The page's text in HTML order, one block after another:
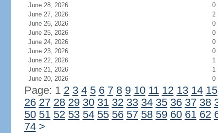
June 28, 2026
0
June 27, 2026
2
June 26, 2026
0
June 25, 2026
0
June 24, 2026
0
June 23, 2026
0
June 22, 2026
1
June 21, 2026
1
June 20, 2026
0
Page: 1 2 3 4 5 6 7 8 9 10 11 12 13 14 15
26 27 28 29 30 31 32 33 34 35 36 37 38
50 51 52 53 54 55 56 57 58 59 60 61 62
74 >